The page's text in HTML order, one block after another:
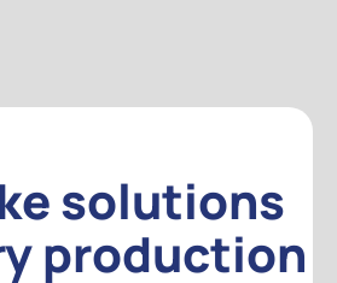
solutions
production